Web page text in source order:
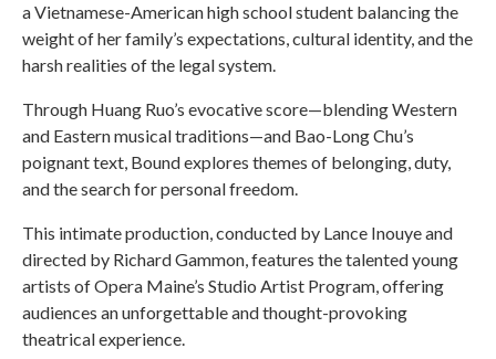
a Vietnamese-American high school student balancing the
weight of her family’s expectations, cultural identity, and the
harsh realities of the legal system.
Through Huang Ruo’s evocative score—blending Western
and Eastern musical traditions—and Bao-Long Chu’s
poignant text, Bound explores themes of belonging, duty,
and the search for personal freedom.
This intimate production, conducted by Lance Inouye and
directed by Richard Gammon, features the talented young
artists of Opera Maine’s Studio Artist Program, offering
audiences an unforgettable and thought-provoking
theatrical experience.